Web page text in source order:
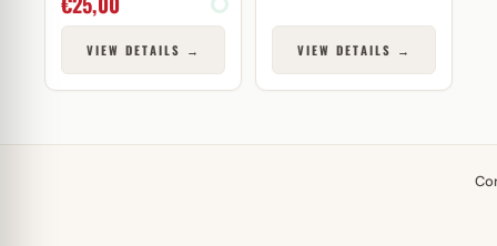
VIEW DETAILS → VIEW DETAILS →